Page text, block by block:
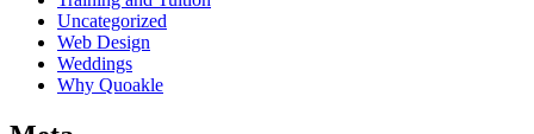
Uncategorized
Web Design
Weddings
Why Quoakle